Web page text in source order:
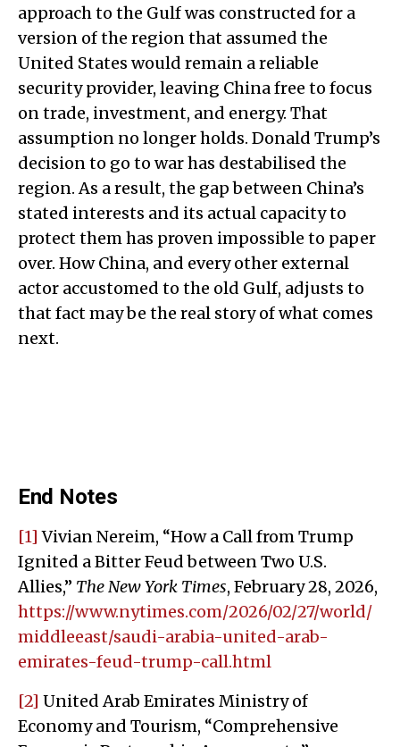
approach to the Gulf was constructed for a
version of the region that assumed the
United States would remain a reliable
security provider, leaving China free to focus
on trade, investment, and energy. That
assumption no longer holds. Donald Trump’s
decision to go to war has destabilised the
region. As a result, the gap between China’s
stated interests and its actual capacity to
protect them has proven impossible to paper
over. How China, and every other external
actor accustomed to the old Gulf, adjusts to
that fact may be the real story of what comes
next.
End Notes
[1] Vivian Nereim, “How a Call from Trump
Ignited a Bitter Feud between Two U.S.
Allies,” The New York Times, February 28, 2026,
https://www.nytimes.com/2026/02/27/world/
middleeast/saudi-arabia-united-arab-
emirates-feud-trump-call.html
[2] United Arab Emirates Ministry of
Economy and Tourism, “Comprehensive